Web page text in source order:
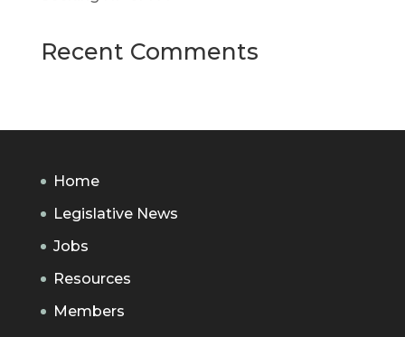
Recent Comments
Home
Legislative News
Jobs
Resources
Members